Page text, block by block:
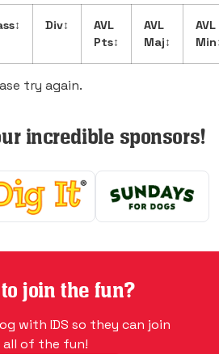
↕ Div↕
AVL
Pts↕
AVL
Maj↕
AVL
Min
try again.
incredible sponsors!
join the fun?
with IDS so they can join
all of the fun!